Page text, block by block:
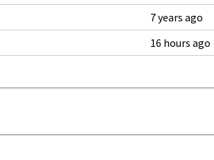
7 years ago
16 hours ago